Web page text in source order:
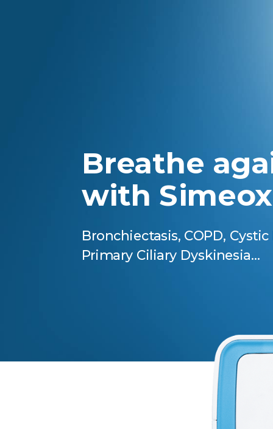
Breathe
with Simeox
Bronchiectasis, COPD, Cystic
Primary Ciliary Dyskinesia…